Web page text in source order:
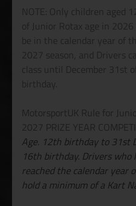
NOTE: Only children aged
of Junior Rotax age in
be in the calendar year of
2027 season, and Drivers
class until December 31st
birthday.
MotorsportUK Rule for
2027 PRIZE YEAR
Age. 12th birthday to 31st
16th birthday. Drivers who
reached the calendar
hold a minimum of a Kart